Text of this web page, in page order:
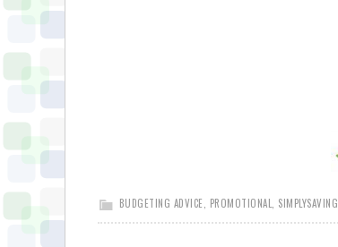
BUDGETING ADVICE PROMOTIONAL SIMPLYSAVING